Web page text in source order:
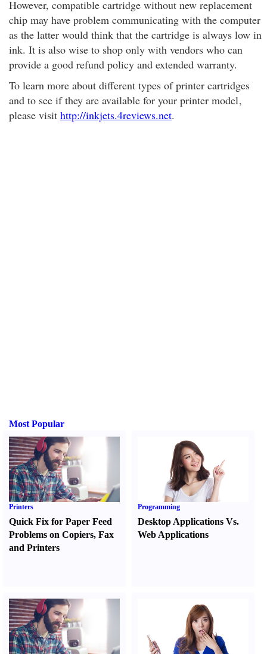
However, compatible cartridge without new replacement
chip may have problem communicating with the computer
as the latter would think that the cartridge is always low in
ink. It is also wise to shop only with vendors who can
provide a good refund policy and extended warranty.
To learn more about different types of printer cartridges
and to see if they are available for your printer model,
please visit http://inkjets.4reviews.net.
Most Popular
Printers
Quick Fix for Paper Feed
Problems on Copiers, Fax
and Printers
Programming
Desktop Applications Vs.
Web Applications